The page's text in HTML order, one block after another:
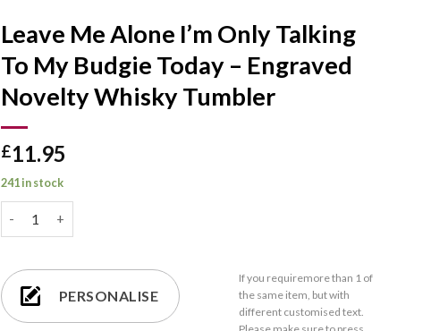
Leave Me Alone I’m Only Talking
To My Budgie Today – Engraved
Novelty Whisky Tumbler
£11.95
241 in stock
PERSONALISE
If you requiremore than 1 of
the same item, but with
different customised text.